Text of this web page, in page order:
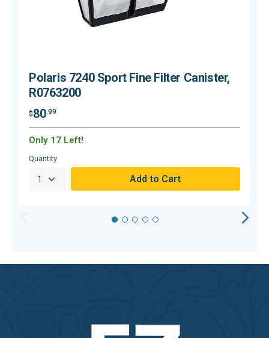
Polaris 7240 Sport Fine Filter Canister,
R0763200
$80.99
Only 17 Left!
Quantity